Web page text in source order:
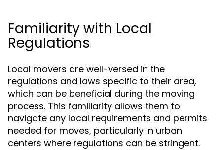
Familiarity with Local
Regulations
Local movers are well-versed in the
regulations and laws specific to their area,
which can be beneficial during the moving
process. This familiarity allows them to
navigate any local requirements and permits
needed for moves, particularly in urban
centers where regulations can be stringent.